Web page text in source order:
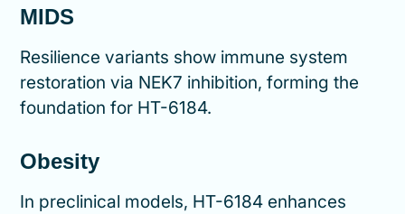
MIDS
Resilience variants show immune system
restoration via NEK7 inhibition, forming the
foundation for HT-6184.
Obesity
In preclinical models, HT-6184 enhances